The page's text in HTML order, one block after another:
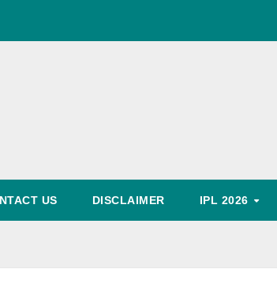
US DISCLAIMER IPL 2026